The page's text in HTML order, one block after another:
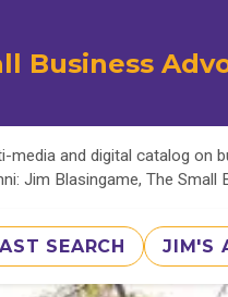
Business
and digital catalog on
Jim Blasingame, The
SEARCH JIM'S